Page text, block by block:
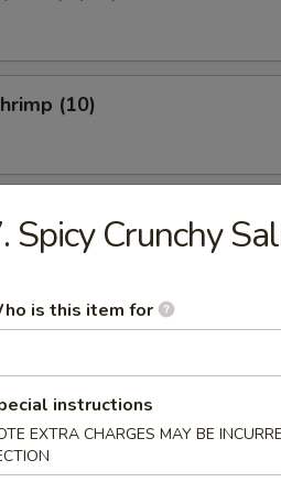
(10)
Salad
Spicy Crunchy
is this item for
instructions
EXTRA CHARGES MAY BE